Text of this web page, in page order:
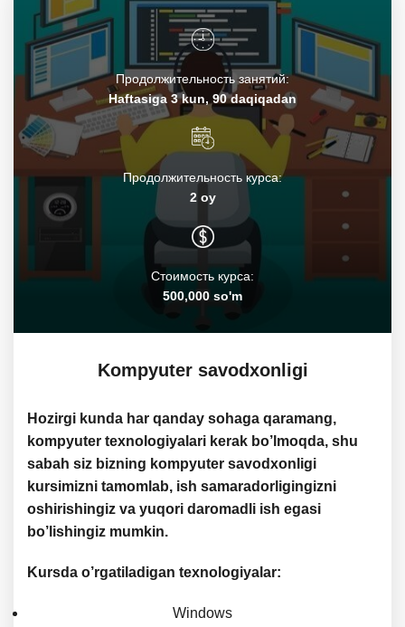
Продолжительность занятий:
Haftasiga 3 kun, 90 daqiqadan
Продолжительность курса:
2 oy
Стоимость курса:
500,000 so'm
Kompyuter savodxonligi
Hozirgi kunda har qanday sohaga qaramang,
kompyuter texnologiyalari kerak bo’lmoqda, shu
sabah siz bizning kompyuter savodxonligi
kursimizni tamomlab, ish samaradorligingizni
oshirishingiz va yuqori daromadli ish egasi
bo’lishingiz mumkin.
Kursda o’rgatiladigan texnologiyalar:
Windows